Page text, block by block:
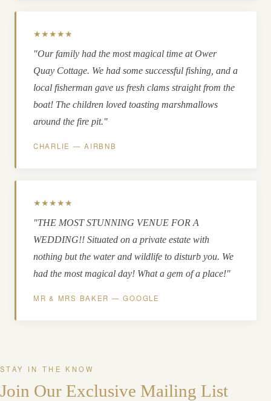
★★★★★
"Our family had the most magical time at Ower
Quay Cottage. We had some successful fishing, and a
local fisherman gave us fresh clams straight from the
boat! The children loved toasting marshmallows
around the fire pit."
CHARLIE — AIRBNB
★★★★★
"THE MOST STUNNING VENUE FOR A
WEDDING!! Situated on a private estate with
nothing but the water and wildlife to disturb you. We
had the most magical day! What a gem of a place!"
MR & MRS BAKER — GOOGLE
STAY IN THE KNOW
Join Our Exclusive Mailing List